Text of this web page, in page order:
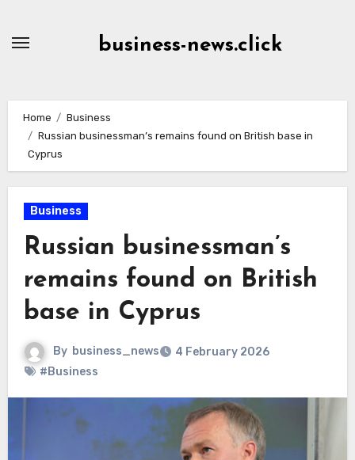
business-news.click
Home
Business
Russian businessman’s remains found on British base in
Cyprus
Business
Russian businessman’s
remains found on British
base in Cyprus
By business_news
4 February 2026
#Business